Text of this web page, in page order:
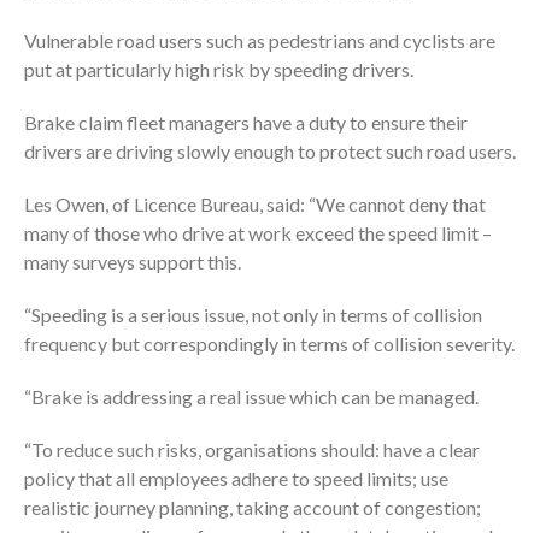
Vulnerable road users such as pedestrians and cyclists are
put at particularly high risk by speeding drivers.
Brake claim fleet managers have a duty to ensure their
drivers are driving slowly enough to protect such road users.
Les Owen, of Licence Bureau, said: “We cannot deny that
many of those who drive at work exceed the speed limit –
many surveys support this.
“Speeding is a serious issue, not only in terms of collision
frequency but correspondingly in terms of collision severity.
“Brake is addressing a real issue which can be managed.
“To reduce such risks, organisations should: have a clear
policy that all employees adhere to speed limits; use
realistic journey planning, taking account of congestion;